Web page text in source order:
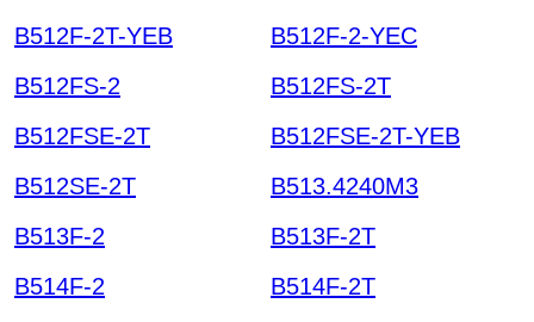
B512F-2T-YEB
B512F-2-YEC
B512FS-2
B512FS-2T
B512FSE-2T
B512FSE-2T-YEB
B512SE-2T
B513.4240M3
B513F-2
B513F-2T
B514F-2
B514F-2T